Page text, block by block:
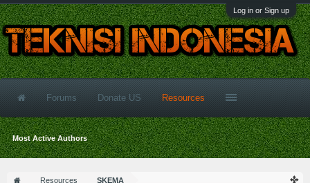
Log in or Sign up
Resources SKEMA
Forums Donate US Resources
Most Active Authors